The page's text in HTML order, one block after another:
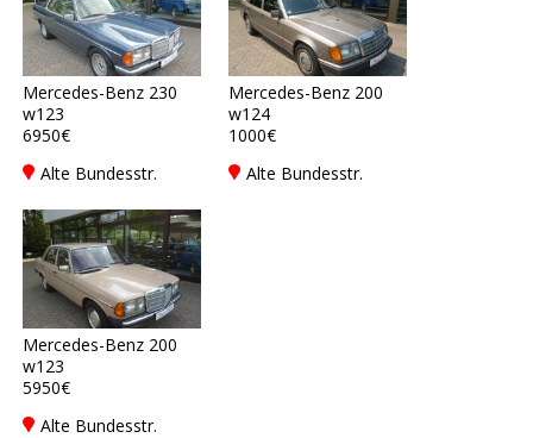
Mercedes-Benz 230
w123
6950€
Alte Bundesstr.
Beverstedt
Mercedes-Benz 200
w124
1000€
Alte Bundesstr.
Mercedes-Benz 200
w123
5950€
Alte Bundesstr.